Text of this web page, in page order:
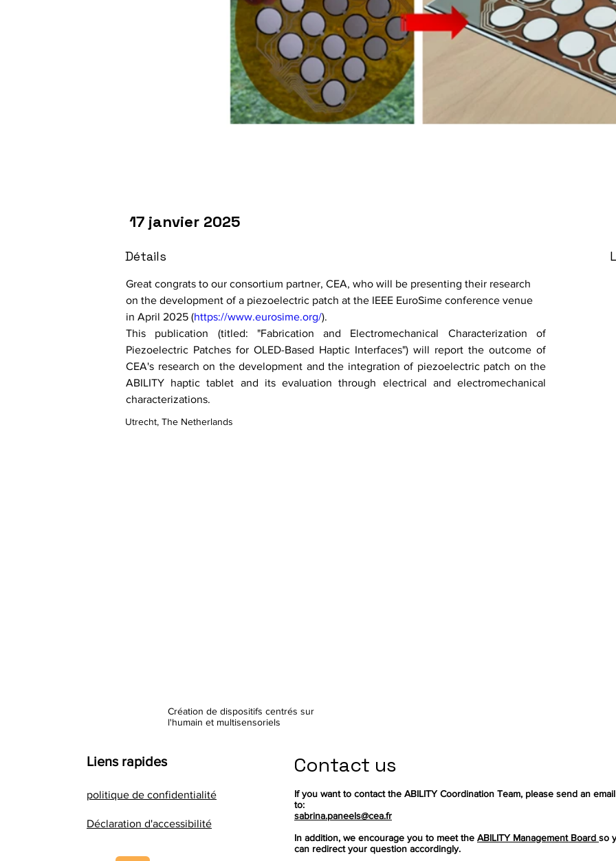
17 janvier 2025
Détails
Great congrats to our consortium partner, CEA, who will be presenting their research
on the development of a piezoelectric patch at the IEEE EuroSime conference venue
in April 2025 (https://www.eurosime.org/).
This publication (titled: "Fabrication and Electromechanical Characterization of
Piezoelectric Patches for OLED-Based Haptic Interfaces") will report the outcome of
CEA's research on the development and the integration of piezoelectric patch on the
ABILITY haptic tablet and its evaluation through electrical and electromechanical
characterizations.
Utrecht, The Netherlands
Création de dispositifs centrés sur
l'humain et multisensoriels
Liens rapides
politique de confidentialité
Déclaration d'accessibilité
Contact us
If you want to contact the ABILITY Coordination Team, please send an email
to:
sabrina.paneels@cea.fr
In addition, we encourage you to meet the ABILITY Management Board so
can redirect your question accordingly.